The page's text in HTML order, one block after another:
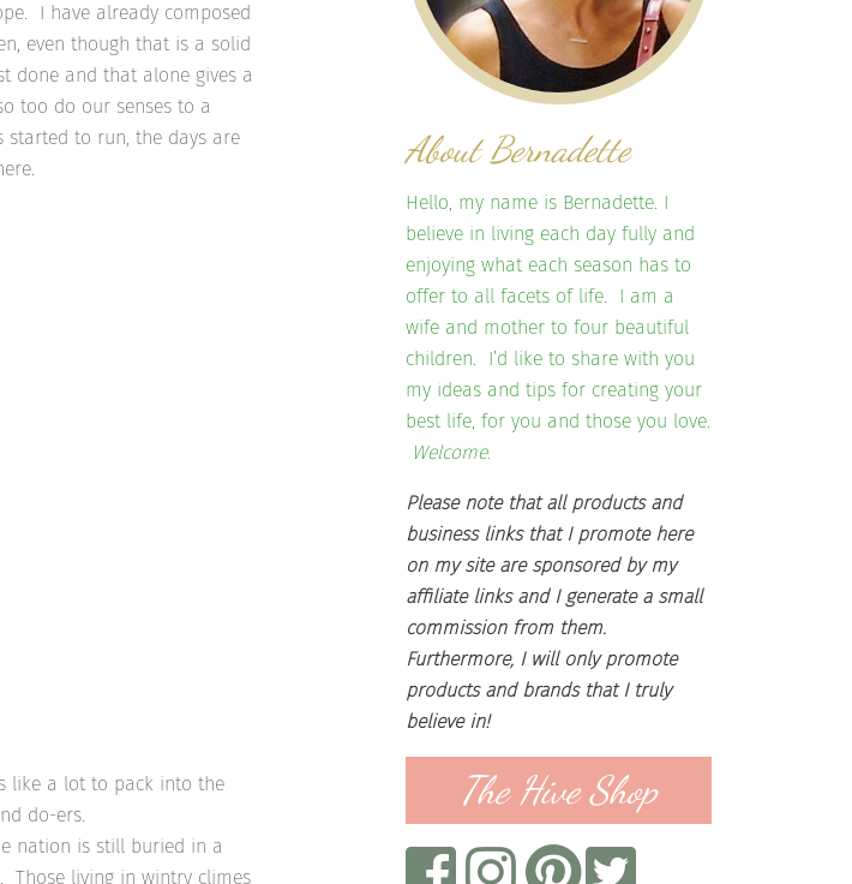
I have already composed
even though that is a solid
done and that alone gives a
too do our senses to a
started to run, the days are
like a lot to pack into the
do-ers.
nation is still buried in a
Those living in wintry climes
About Bernadette
Hello, my name is Bernadette. I
believe in living each day fully and
enjoying what each season has to
offer to all facets of life. I am a
wife and mother to four beautiful
children. I’d like to share with you
my ideas and tips for creating your
best life, for you and those you love.
Welcome.
Please note that all products and
business links that I promote here
on my site are sponsored by my
affiliate links and I generate a small
commission from them.
Furthermore, I will only promote
products and brands that I truly
believe in!
The Hive Shop